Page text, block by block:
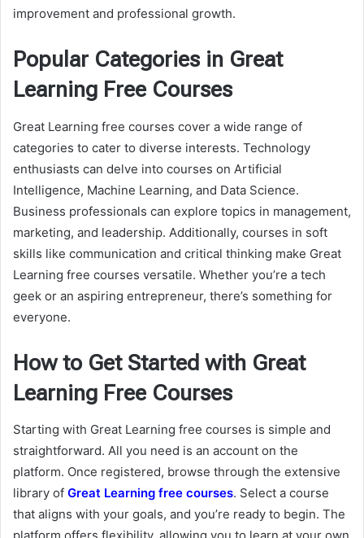
improvement and professional growth.
Popular Categories in Great
Learning Free Courses
Great Learning free courses cover a wide range of
categories to cater to diverse interests. Technology
enthusiasts can delve into courses on Artificial
Intelligence, Machine Learning, and Data Science.
Business professionals can explore topics in management,
marketing, and leadership. Additionally, courses in soft
skills like communication and critical thinking make Great
Learning free courses versatile. Whether you’re a tech
geek or an aspiring entrepreneur, there’s something for
everyone.
How to Get Started with Great
Learning Free Courses
Starting with Great Learning free courses is simple and
straightforward. All you need is an account on the
platform. Once registered, browse through the extensive
library of Great Learning free courses. Select a course
that aligns with your goals, and you’re ready to begin. The